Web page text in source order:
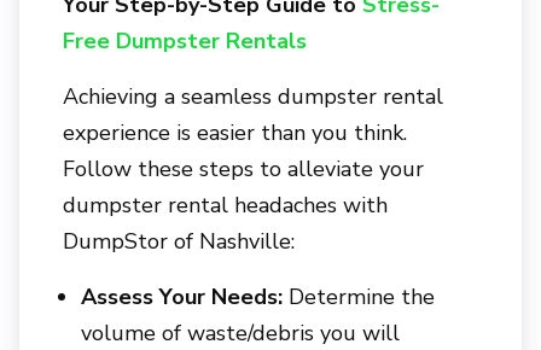
Free Dumpster Rentals
Achieving a seamless dumpster rental
experience is easier than you think.
Follow these steps to alleviate your
dumpster rental headaches with
DumpStor of Nashville:
Assess Your Needs: Determine the
volume of waste/debris you will